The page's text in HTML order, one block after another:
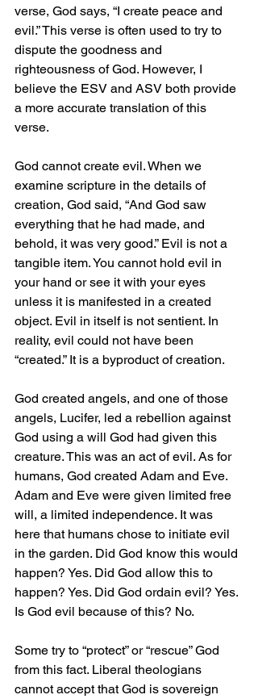
verse, God says, “I create peace and
evil.” This verse is often used to try to
dispute the goodness and
righteousness of God. However, I
believe the ESV and ASV both provide
a more accurate translation of this
verse.
God cannot create evil. When we
examine scripture in the details of
creation, God said, “And God saw
everything that he had made, and
behold, it was very good.” Evil is not a
tangible item. You cannot hold evil in
your hand or see it with your eyes
unless it is manifested in a created
object. Evil in itself is not sentient. In
reality, evil could not have been
“created.” It is a byproduct of creation.
God created angels, and one of those
angels, Lucifer, led a rebellion against
God using a will God had given this
creature. This was an act of evil. As for
humans, God created Adam and Eve.
Adam and Eve were given limited free
will, a limited independence. It was
here that humans chose to initiate evil
in the garden. Did God know this would
happen? Yes. Did God allow this to
happen? Yes. Did God ordain evil? Yes.
Is God evil because of this? No.
Some try to “protect” or “rescue” God
from this fact. Liberal theologians
cannot accept that God is sovereign